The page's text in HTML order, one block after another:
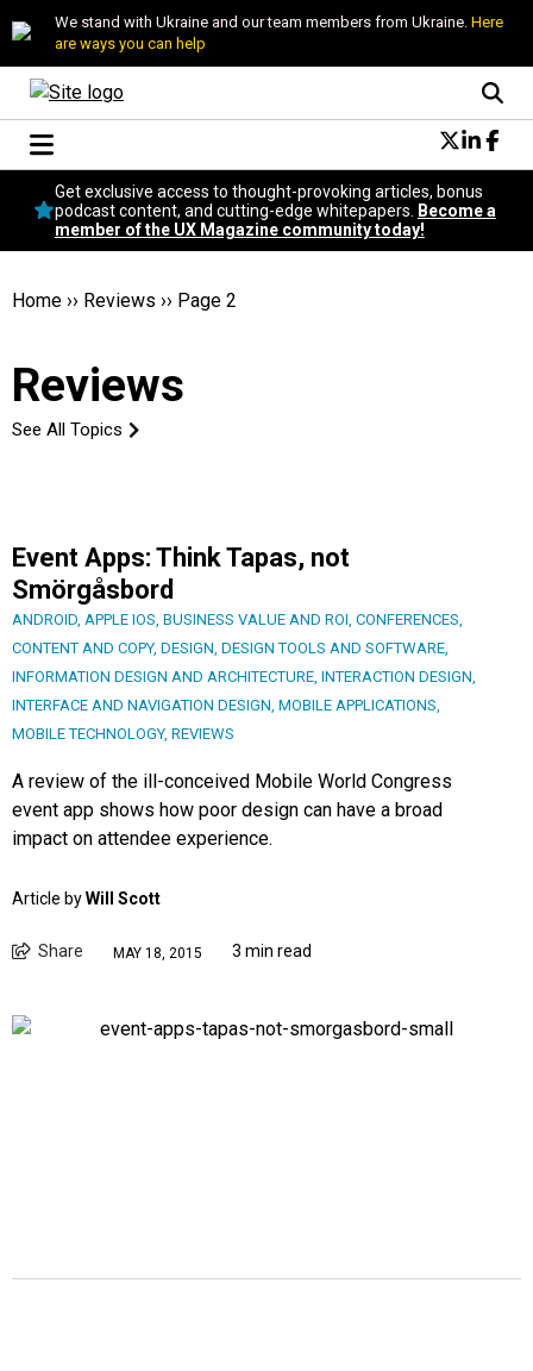
We stand with Ukraine and our team members from Ukraine. Here
are ways you can help
Conversational Design
Neuroscience
Podcast
Get exclusive access to thought-provoking articles, bonus
podcast content, and cutting-edge whitepapers.
Become a
member of the UX Magazine community today!
Home ›› Reviews ›› Page 2
Reviews
See All Topics
Event Apps: Think Tapas, not
Smörgåsbord
ANDROID, APPLE IOS, BUSINESS VALUE AND ROI, CONFERENCES,
CONTENT AND COPY, DESIGN, DESIGN TOOLS AND SOFTWARE,
INFORMATION DESIGN AND ARCHITECTURE, INTERACTION DESIGN,
INTERFACE AND NAVIGATION DESIGN, MOBILE APPLICATIONS,
MOBILE TECHNOLOGY, REVIEWS
A review of the ill-conceived Mobile World Congress
event app shows how poor design can have a broad
impact on attendee experience.
Article byWill Scott
Share MAY 18, 2015 3 min read